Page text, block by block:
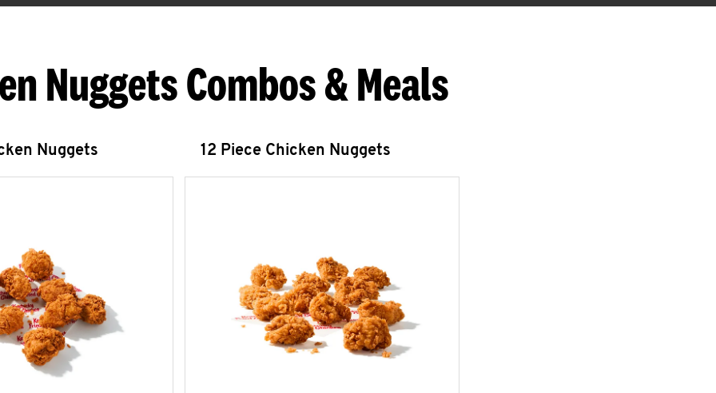
Nuggets Combos & Meals
Nuggets 12 Piece Chicken Nuggets